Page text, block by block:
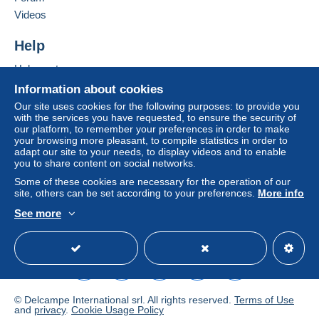
seller to the buyer. An unpaid purchase may result
If the seller's sales conditions include additional
clauses relating to payment, these are to be
of the Delcampe website, as defined in the
conditions of use, are the only ones applicable.
Purchases must be paid for within14 daysof
receipt of the final statement from the seller.
Guarantee:
Right of withdrawal|Return costs to be borne by
the buyer.
To find out about the return and refund time for the
item, pleasesee the Delcampe Charter.
dépasse les 20 gr
Add this seller to my favourites
Information about cookies
Our site uses cookies for the following purposes: to provide you
with the services you have requested, to ensure the security of
our platform, to remember your preferences in order to make
your browsing more pleasant, to compile statistics in order to
adapt our site to your needs, to display videos and to enable
you to share content on social networks.
Some of these cookies are necessary for the operation of our
site, others can be set according to your preferences. More info
See more
Videos
Help
Help centre
Buying on Delcampe
Selling on Delcampe
A secure website
© Delcampe International srl. All rights reserved. Terms of Use
and privacy. Cookie Usage Policy